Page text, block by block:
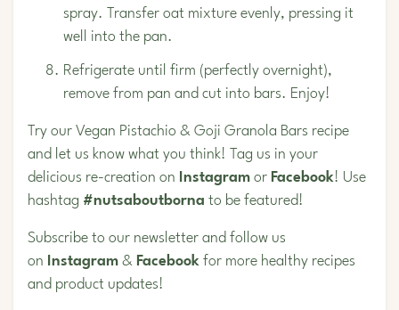
spray. Transfer oat mixture evenly, pressing it
well into the pan.
Refrigerate until firm (perfectly overnight),
remove from pan and cut into bars. Enjoy!
Try our Vegan Pistachio & Goji Granola Bars recipe
and let us know what you think! Tag us in your
delicious re-creation on
Instagram or Facebook! Use
hashtag #nutsaboutborna to be featured!
Subscribe to our newsletter and follow us
on
Instagram & Facebook for more healthy recipes
and product updates!